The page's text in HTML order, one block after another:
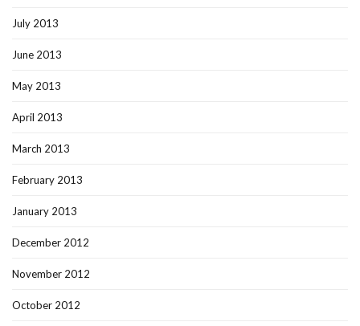
July 2013
June 2013
May 2013
April 2013
March 2013
February 2013
January 2013
December 2012
November 2012
October 2012